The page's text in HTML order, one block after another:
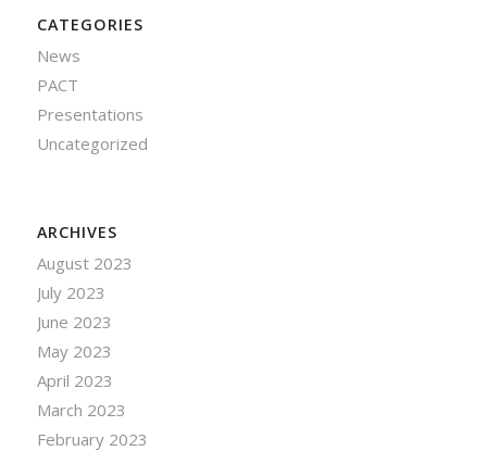
CATEGORIES
News
PACT
Presentations
Uncategorized
ARCHIVES
August 2023
July 2023
June 2023
May 2023
April 2023
March 2023
February 2023